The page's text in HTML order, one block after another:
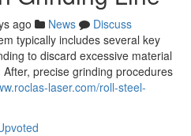
ago News
Discuss
typically includes several key
to discard excessive material
precise grinding procedures
laser.com/roll-steel-